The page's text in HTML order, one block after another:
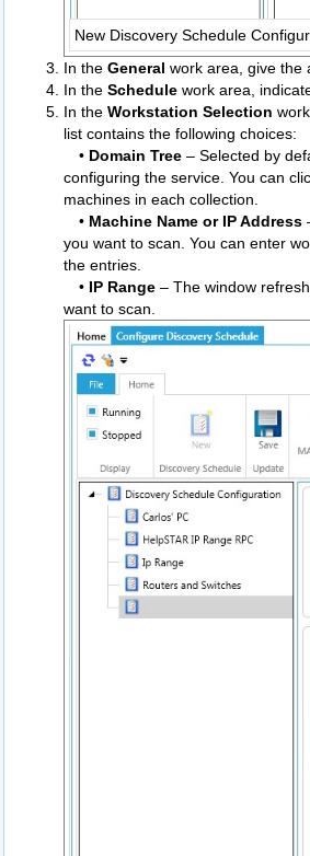
New Discovery Schedule
In the General work area, give the
In the Schedule work area,
In the Workstation Selection
list contains the following choices:
• Domain Tree – Selected by
configuring the service. You can
machines in each collection.
• Machine Name or IP Address
you want to scan. You can enter
the entries.
• IP Range – The window
want to scan.